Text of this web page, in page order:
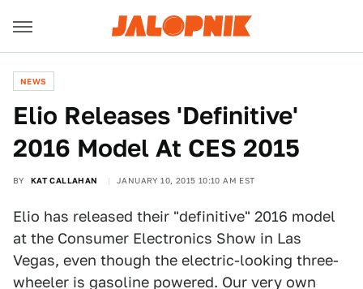
NEWS
Elio Releases 'Definitive'
2016 Model At CES 2015
BY KAT CALLAHAN JANUARY 10, 2015 10:10 AM EST
Elio has released their "definitive" 2016 model
at the Consumer Electronics Show in Las
Vegas, even though the electric-looking three-
wheeler is gasoline powered. Our very own